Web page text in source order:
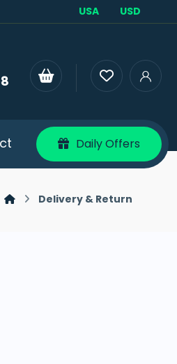
USA USD
Daily Offers
Delivery & Return